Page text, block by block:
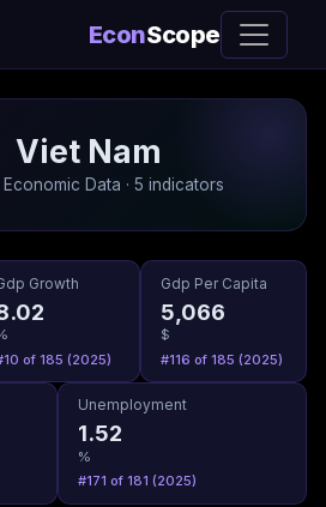
EconScope
Viet Nam
Economic Data · 5 indicators
Growth
of 185 (2025)
Gdp Per Capita
5,066
$
#116 of 185 (2025)
Unemployment
1.52
%
#171 of 181 (2025)